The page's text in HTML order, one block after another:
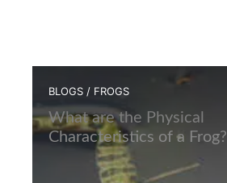
BLOGS / FROGS
What are the Physical
Characteristics of a Frog?